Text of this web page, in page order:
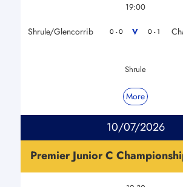
19:00
Shrule/Glencorrib 0 - 0 V 0 - 1
Shrule
More
10/07/2026
Premier Junior C